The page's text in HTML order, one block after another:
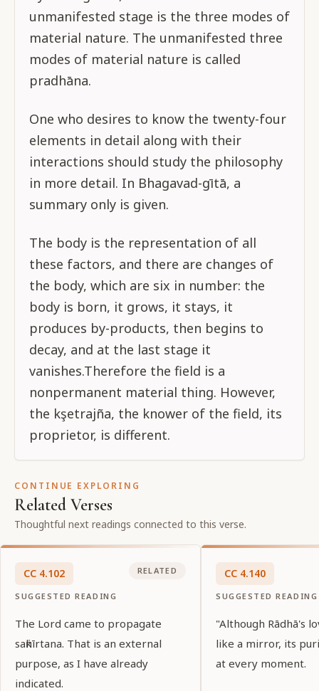
unmanifested stage is the three modes of
material nature. The unmanifested three
modes of material nature is called
pradhāna.
One who desires to know the twenty-four
elements in detail along with their
interactions should study the philosophy
in more detail. In Bhagavad-gītā, a
summary only is given.
The body is the representation of all
these factors, and there are changes of
the body, which are six in number: the
body is born, it grows, it stays, it
produces by-products, then begins to
decay, and at the last stage it
vanishes.Therefore the field is a
nonpermanent material thing. However,
the kşetrajña, the knower of the field, its
proprietor, is different.
CONTINUE EXPLORING
Related Verses
Thoughtful next readings connected to this verse.
CC 4.102
SUGGESTED READING
RELATED
The Lord came to propagate
saṅkīrtana. That is an external
purpose, as I have already
indicated.
CC 4.140
SUGGESTED READING
"Although Rādhā's
like a mirror, its
at every moment.